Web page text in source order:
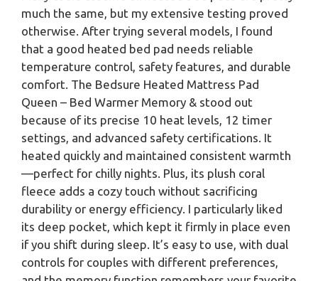
much the same, but my extensive testing proved
otherwise. After trying several models, I found
that a good heated bed pad needs reliable
temperature control, safety features, and durable
comfort. The Bedsure Heated Mattress Pad
Queen – Bed Warmer Memory & stood out
because of its precise 10 heat levels, 12 timer
settings, and advanced safety certifications. It
heated quickly and maintained consistent warmth
—perfect for chilly nights. Plus, its plush coral
fleece adds a cozy touch without sacrificing
durability or energy efficiency. I particularly liked
its deep pocket, which kept it firmly in place even
if you shift during sleep. It’s easy to use, with dual
controls for couples with different preferences,